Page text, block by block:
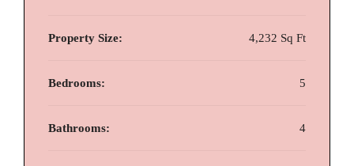
Property Size: 4,232 Sq Ft
Bedrooms: 5
Bathrooms: 4